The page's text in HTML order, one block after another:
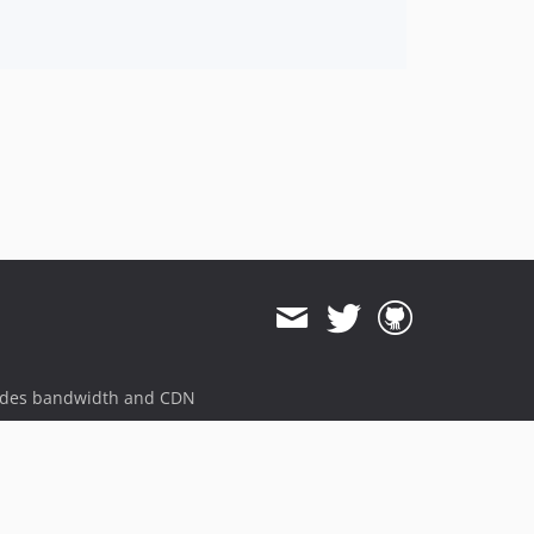
bandwidth and CDN